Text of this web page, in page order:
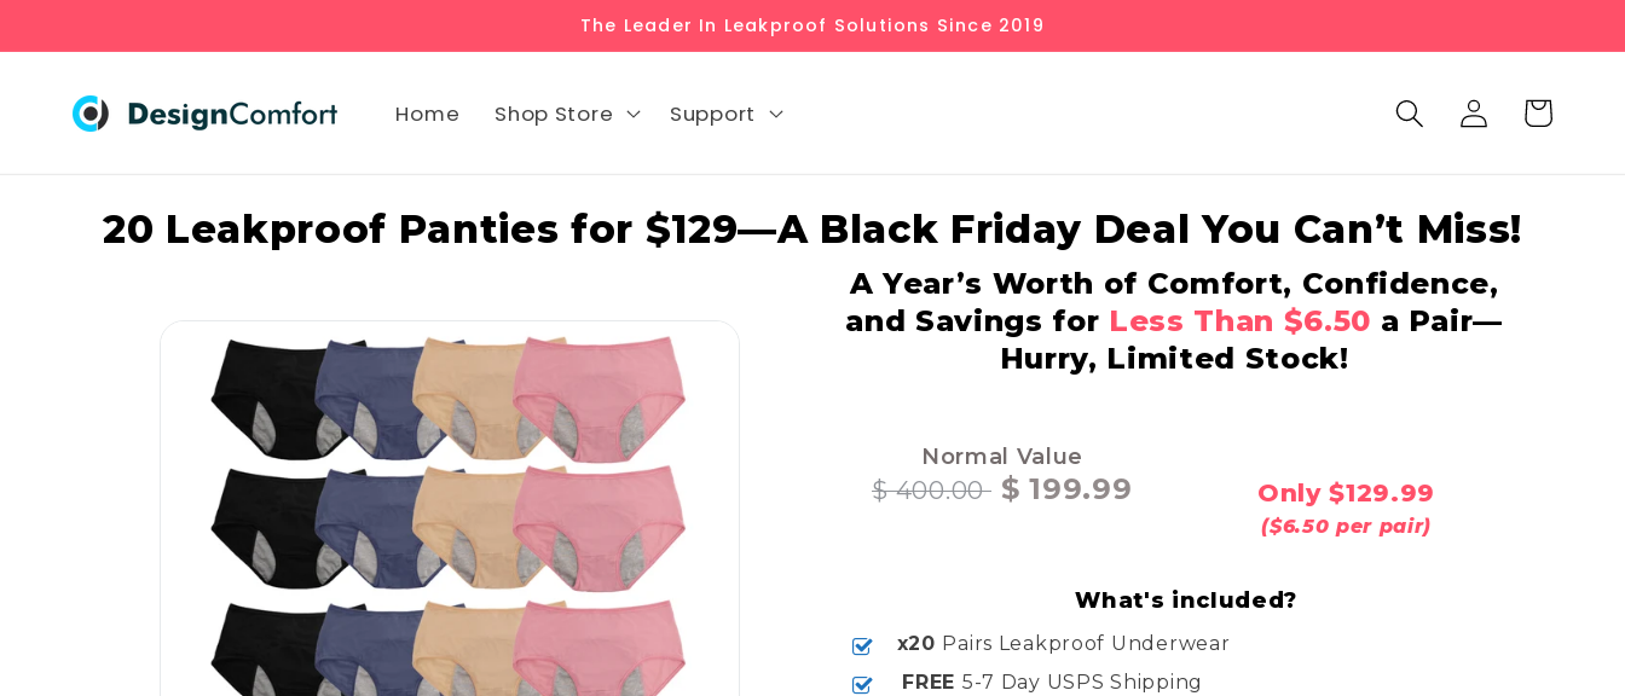
content
The Leader In Leakproof Solutions Since 2019
Home Shop Store Support
Log
in
Cart
20 Leakproof Panties for $129—A Black Friday Deal You Can’t Miss!
A Year’s Worth of Comfort, Confidence,
and Savings for Less Than $6.50 a Pair—
Hurry, Limited Stock!
Normal Value
$ 400.00 $ 199.99 Only $129.99
($6.50 per pair)
What's included?
x20 Pairs Leakproof Underwear
FREE 5-7 Day USPS Shipping